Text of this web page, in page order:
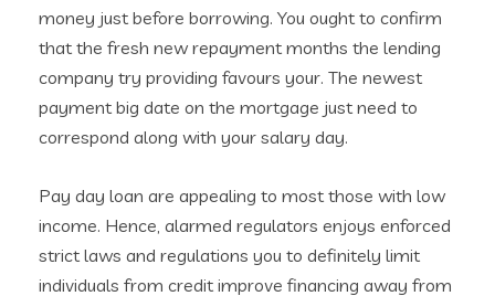
money just before borrowing. You ought to confirm
that the fresh new repayment months the lending
company try providing favours your. The newest
payment big date on the mortgage just need to
correspond along with your salary day.
Pay day loan are appealing to most those with low
income. Hence, alarmed regulators enjoys enforced
strict laws and regulations you to definitely limit
individuals from credit improve financing away from